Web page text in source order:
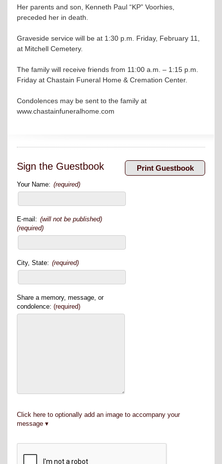
Her parents and son, Kenneth Paul “KP” Voorhies,
preceded her in death.
Graveside service will be at 1:30 p.m. Friday, February 11,
at Mitchell Cemetery.
The family will receive friends from 11:00 a.m. – 1:15 p.m.
Friday at Chastain Funeral Home & Cremation Center.
Condolences may be sent to the family at
www.chastainfuneralhome.com
Sign the Guestbook
Your Name: (required)
E-mail: (will not be published)
(required)
City, State: (required)
Share a memory, message, or
condolence: (required)
Click here to optionally add an image to accompany your
message